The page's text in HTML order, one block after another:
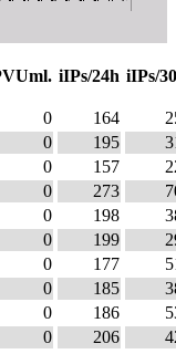
0
0
0
0
0
0
0
0
0
0
iIPs/24h
164
195
157
273
198
199
177
185
186
206
iIPs/